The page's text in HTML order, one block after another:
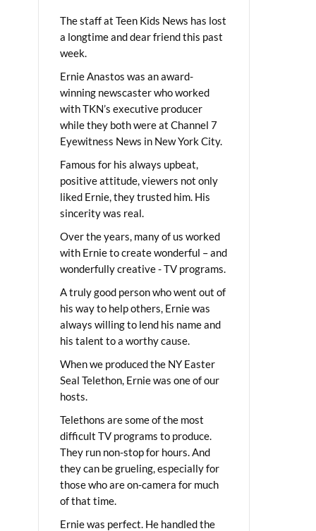
The staff at Teen Kids News has lost
a longtime and dear friend this past
week.
Ernie Anastos was an award-
winning newscaster who worked
with TKN’s executive producer
while they both were at Channel 7
Eyewitness News in New York City.
Famous for his always upbeat,
positive attitude, viewers not only
liked Ernie, they trusted him. His
sincerity was real.
Over the years, many of us worked
with Ernie to create wonderful – and
wonderfully creative - TV programs.
A truly good person who went out of
his way to help others, Ernie was
always willing to lend his name and
his talent to a worthy cause.
When we produced the NY Easter
Seal Telethon, Ernie was one of our
hosts.
Telethons are some of the most
difficult TV programs to produce.
They run non-stop for hours. And
they can be grueling, especially for
those who are on-camera for much
of that time.
Ernie was perfect. He handled the